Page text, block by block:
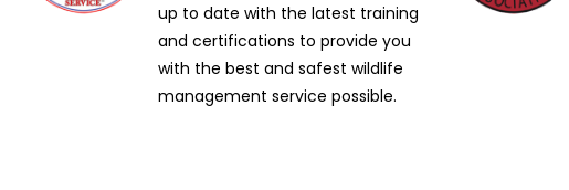
up to date with the latest training
and certifications to provide you
with the best and safest wildlife
management service possible.